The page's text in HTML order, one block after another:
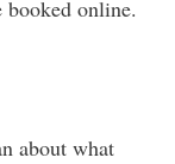
online.
about what